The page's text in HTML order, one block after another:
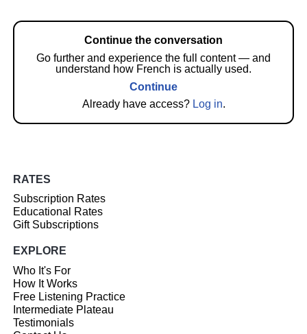
Continue the conversation
Go further and experience the full content — and
understand how French is actually used.
Continue
Already have access? Log in.
RATES
Subscription Rates
Educational Rates
Gift Subscriptions
EXPLORE
Who It's For
How It Works
Free Listening Practice
Intermediate Plateau
Testimonials